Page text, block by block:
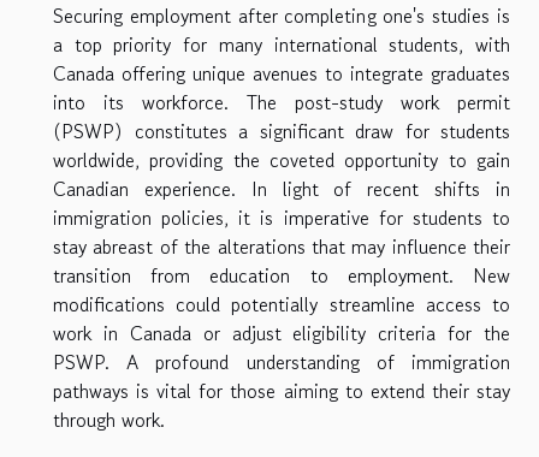
Securing employment after completing one's studies is
a top priority for many international students, with
Canada offering unique avenues to integrate graduates
into its workforce. The post-study work permit
(PSWP) constitutes a significant draw for students
worldwide, providing the coveted opportunity to gain
Canadian experience. In light of recent shifts in
immigration policies, it is imperative for students to
stay abreast of the alterations that may influence their
transition from education to employment. New
modifications could potentially streamline access to
work in Canada or adjust eligibility criteria for the
PSWP. A profound understanding of immigration
pathways is vital for those aiming to extend their stay
through work.